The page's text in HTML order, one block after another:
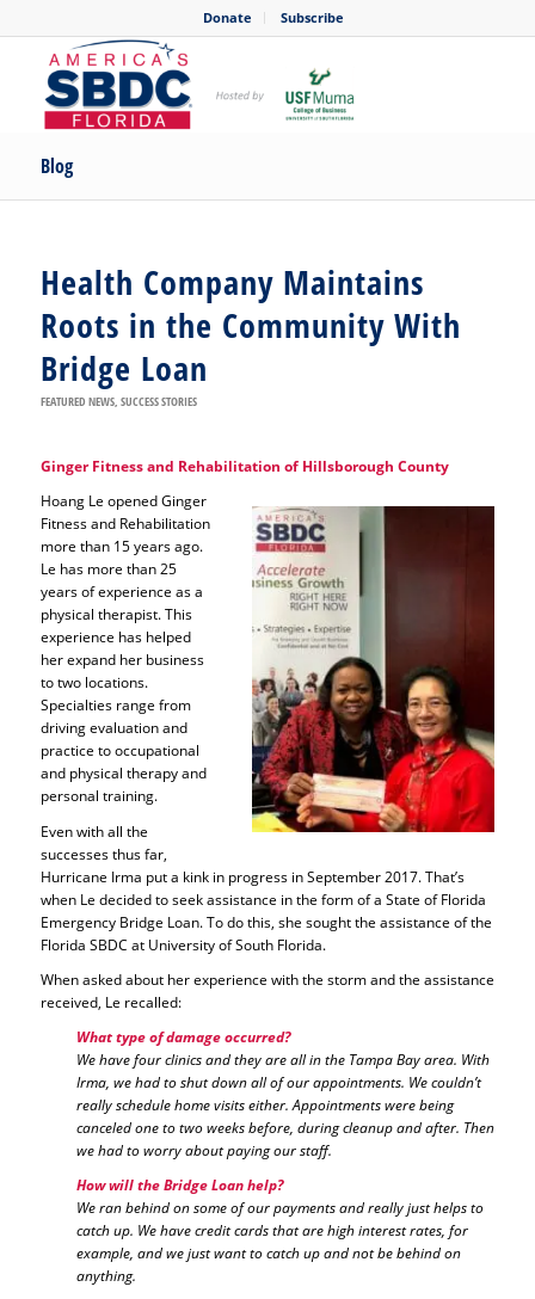
Donate Subscribe
Blog
Health Company Maintains
Roots in the Community With
Bridge Loan
FEATURED NEWS, SUCCESS STORIES
Ginger Fitness and Rehabilitation of Hillsborough County
Hoang Le opened Ginger
Fitness and Rehabilitation
more than 15 years ago.
Le has more than 25
years of experience as a
physical therapist. This
experience has helped
her expand her business
to two locations.
Specialties range from
driving evaluation and
practice to occupational
and physical therapy and
personal training.
Even with all the
successes thus far,
Hurricane Irma put a kink in progress in September 2017. That’s
when Le decided to seek assistance in the form of a State of Florida
Emergency Bridge Loan. To do this, she sought the assistance of the
Florida SBDC at University of South Florida.
When asked about her experience with the storm and the assistance
received, Le recalled:
What type of damage occurred?
We have four clinics and they are all in the Tampa Bay area. With
Irma, we had to shut down all of our appointments. We couldn’t
really schedule home visits either. Appointments were being
canceled one to two weeks before, during cleanup and after. Then
we had to worry about paying our staff.
How will the Bridge Loan help?
We ran behind on some of our payments and really just helps to
catch up. We have credit cards that are high interest rates, for
example, and we just want to catch up and not be behind on
anything.